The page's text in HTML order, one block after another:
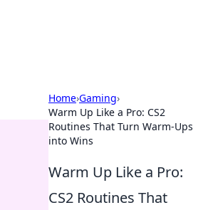
Home›Gaming›
Warm Up Like a Pro: CS2
Routines That Turn Warm-Ups
into Wins
Warm Up Like a Pro:
CS2 Routines That